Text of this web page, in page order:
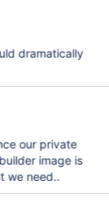
dramatically
our private
image is
we need..